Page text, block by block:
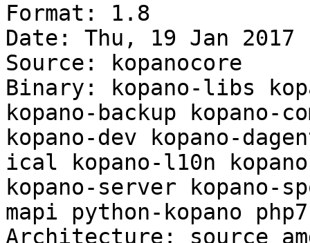
Format: 1.8
Date: Thu, 19 Jan 2017
Source: kopanocore
Binary: kopano-libs
kopano-backup kopano-
kopano-dev kopano-
ical kopano-l10n
kopano-server kopano-
mapi python-kopano
Architecture: source